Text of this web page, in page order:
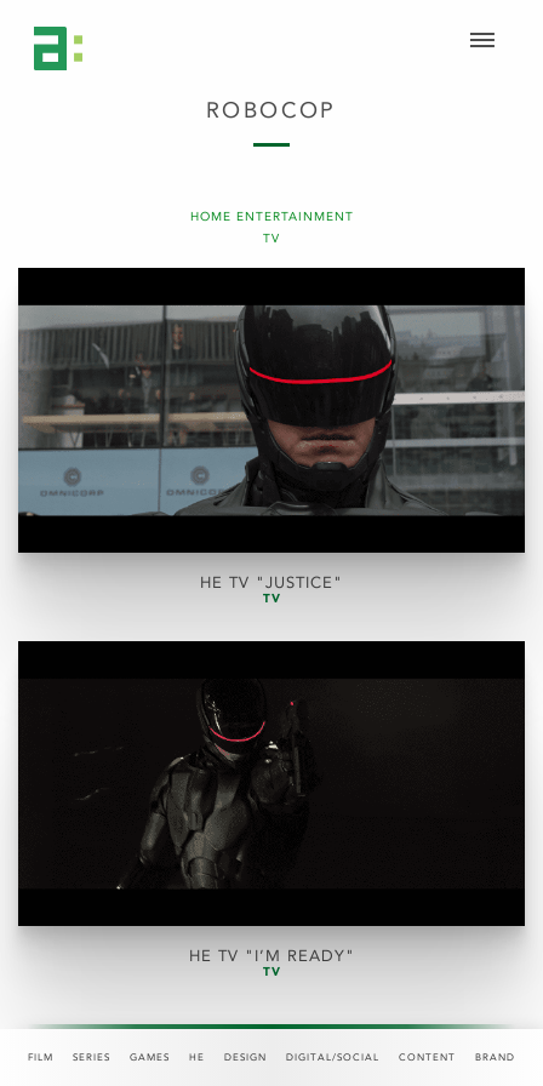
FILM SERIES GAMES HE DESIGN DIGITAL/SOCIAL CONTENT BRAND
HOME ENTERTAINMENT
TV
ROBOCOP
HE TV "JUSTICE"
TV
HE TV "I’M READY"
TV